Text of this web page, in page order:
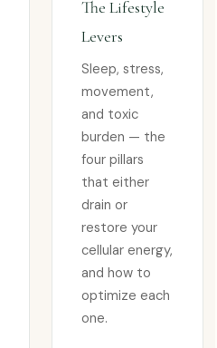
The Lifestyle
Levers
Sleep, stress,
movement,
and toxic
burden — the
four pillars
that either
drain or
restore your
cellular energy,
and how to
optimize each
one.